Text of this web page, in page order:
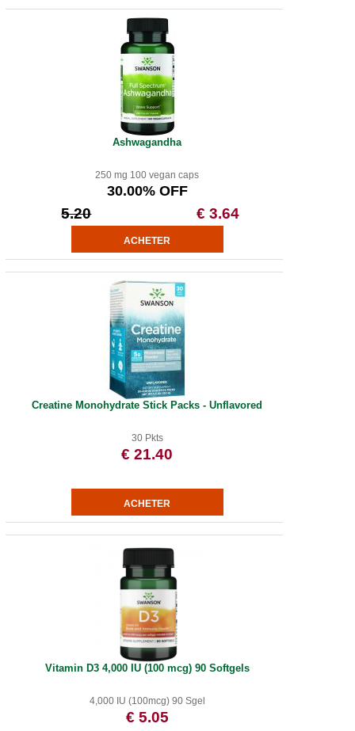
Ashwagandha
250 mg 100 vegan caps
30.00% OFF
5.20 € 3.64
Creatine Monohydrate Stick Packs - Unflavored
30 Pkts
€ 21.40
Vitamin D3 4,000 IU (100 mcg) 90 Softgels
4,000 IU (100mcg) 90 Sgel
€ 5.05